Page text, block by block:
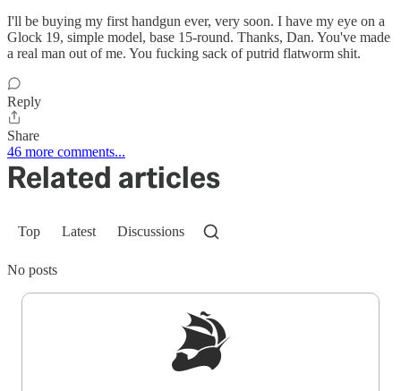
I'll be buying my first handgun ever, very soon. I have my eye on a
Glock 19, simple model, base 15-round. Thanks, Dan. You've made
a real man out of me. You fucking sack of putrid flatworm shit.
Reply
Share
46 more comments...
Related articles
Top Latest Discussions
No posts